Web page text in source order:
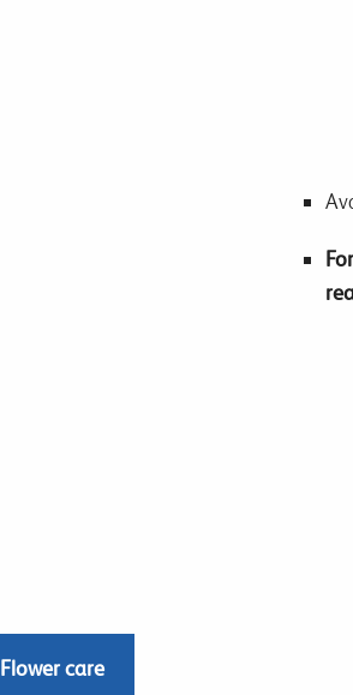
Flower care